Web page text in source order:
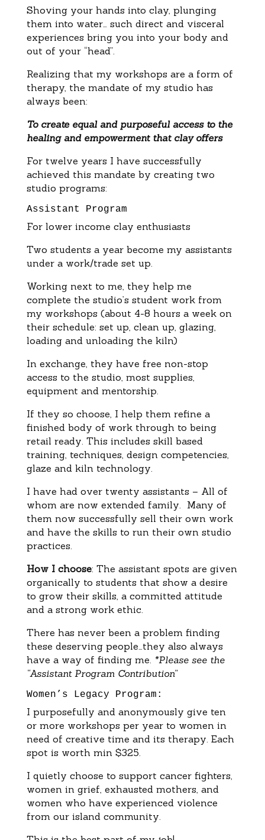
Shoving your hands into clay, plunging
them into water… such direct and visceral
experiences bring you into your body and
out of your “head”.
Realizing that my workshops are a form of
therapy, the mandate of my studio has
always been:
To create equal and purposeful access to the
healing and empowerment that clay offers
For twelve years I have successfully
achieved this mandate by creating two
studio programs:
Assistant Program
For lower income clay enthusiasts
Two students a year become my assistants
under a work/trade set up.
Working next to me, they help me
complete the studio’s student work from
my workshops (about 4-8 hours a week on
their schedule: set up, clean up, glazing,
loading and unloading the kiln)
In exchange, they have free non-stop
access to the studio, most supplies,
equipment and mentorship.
If they so choose, I help them refine a
finished body of work through to being
retail ready. This includes skill based
training, techniques, design competencies,
glaze and kiln technology.
I have had over twenty assistants – All of
whom are now extended family. Many of
them now successfully sell their own work
and have the skills to run their own studio
practices.
How I choose: The assistant spots are given
organically to students that show a desire
to grow their skills, a committed attitude
and a strong work ethic.
There has never been a problem finding
these deserving people…they also always
have a way of finding me. *Please see the
“Assistant Program Contribution”
Women’s Legacy Program:
I purposefully and anonymously give ten
or more workshops per year to women in
need of creative time and its therapy. Each
spot is worth min $325.
I quietly choose to support cancer fighters,
women in grief, exhausted mothers, and
women who have experienced violence
from our island community.